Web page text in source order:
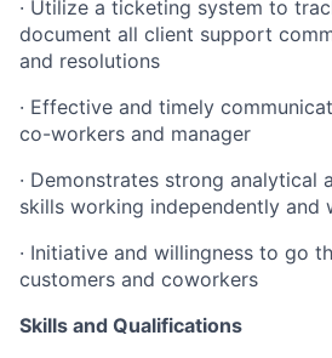
· Utilize a ticketing system to
document all client support
and resolutions
· Effective and timely
co-workers and manager
· Demonstrates strong analytical
skills working independently and
· Initiative and willingness to go
customers and coworkers
Skills and Qualifications